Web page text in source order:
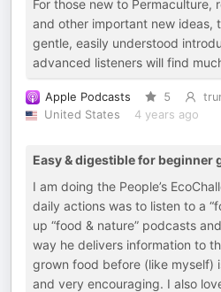
For those new to Permaculture,
and other important new ideas,
gentle, easily understood
advanced listeners will find
Apple Podcasts 5
United States
4 years ago
Easy & digestible for beginner
I am doing the People’s
daily actions was to listen to a
up “food & nature” podcasts
way he delivers information to
grown food before (like myself)
and very encouraging. I also